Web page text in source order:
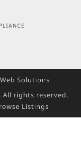
Solutions
All rights reserved.
Listings